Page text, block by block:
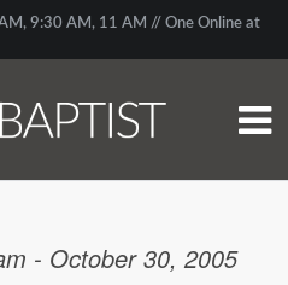
AM, 9:30 AM, 11 AM // One Online at
- October 30, 2005